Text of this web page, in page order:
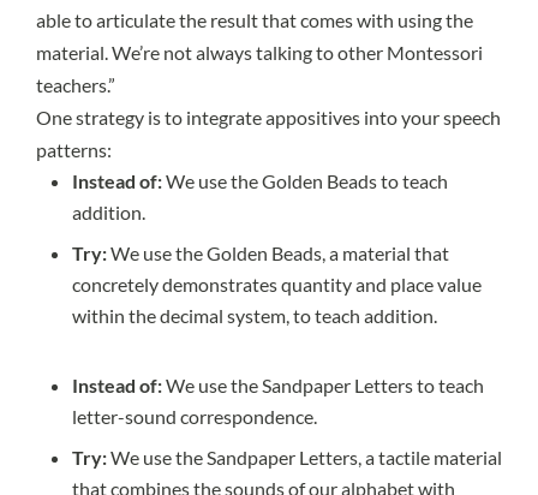
able to articulate the result that comes with using the
material. We’re not always talking to other Montessori
teachers.”
One strategy is to integrate appositives into your speech
patterns:
Instead of:We use the Golden Beads to teach
addition.
Try:We use the Golden Beads, a material that
concretely demonstrates quantity and place value
within the decimal system, to teach addition.
Instead of:We use the Sandpaper Letters to teach
letter-sound correspondence.
Try:We use the Sandpaper Letters, a tactile material
that combines the sounds of our alphabet with